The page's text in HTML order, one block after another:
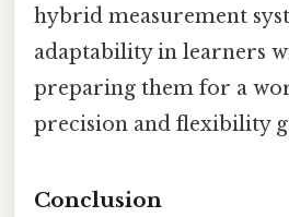
hybrid measurement
adaptability in learners
preparing them for a
precision and flexibility
Conclusion